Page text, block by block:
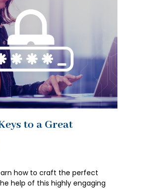
to a Great
how to craft the perfect
help of this highly engaging